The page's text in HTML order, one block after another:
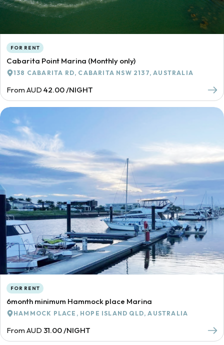
FOR RENT
Cabarita Point Marina (Monthly only)
138 CABARITA RD, CABARITA NSW 2137, AUSTRALIA
From AUD 42.00 /NIGHT
FOR RENT
6month minimum Hammock place Marina
HAMMOCK PLACE, HOPE ISLAND QLD, AUSTRALIA
From AUD 31.00 /NIGHT